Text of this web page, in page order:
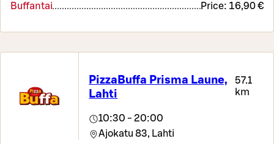
Buffantai
Price: 16,90 €
PizzaBuffa Prisma Laune,
Lahti
57.1
km
10:30 - 20:00
Ajokatu 83, Lahti